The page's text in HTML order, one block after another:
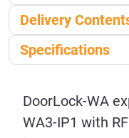
Delivery
Specifications
DoorLock-WA
WA3-IP1 with